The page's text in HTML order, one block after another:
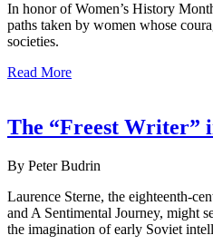
In honor of Women’s History
paths taken by women whose
societies.
Read More
The “Freest Writer”
By Peter Budrin
Laurence Sterne, the eighteenth-
and A Sentimental Journey, might
the imagination of early Soviet